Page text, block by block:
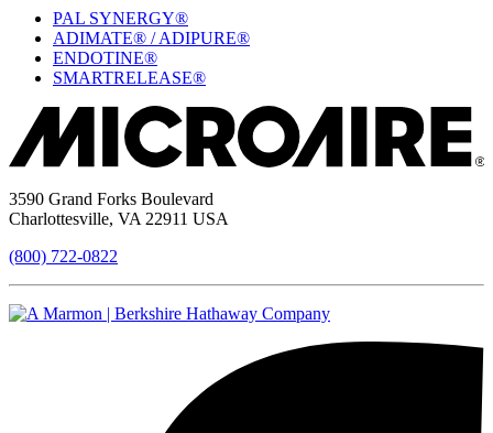
PAL SYNERGY®
ADIMATE® / ADIPURE®
ENDOTINE®
SMARTRELEASE®
3590 Grand Forks Boulevard
Charlottesville, VA 22911 USA
(800) 722-0822